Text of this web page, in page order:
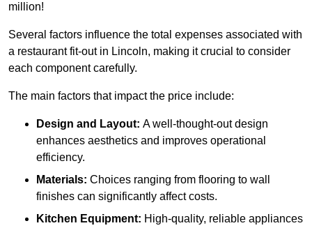
million!
Several factors influence the total expenses associated with
a restaurant fit-out in Lincoln, making it crucial to consider
each component carefully.
The main factors that impact the price include:
Design and Layout: A well-thought-out design
enhances aesthetics and improves operational
efficiency.
Materials: Choices ranging from flooring to wall
finishes can significantly affect costs.
Kitchen Equipment: High-quality, reliable appliances